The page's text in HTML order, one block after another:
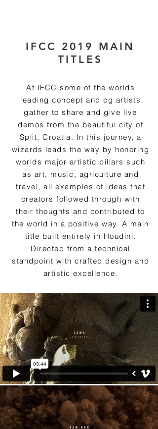
IFCC 2019 MAIN
TITLES
At IFCC some of the worlds
leading concept and cg artists
gather to share and give live
demos from the beautiful city of
Split, Croatia. In this journey, a
wizards leads the way by honoring
worlds major artistic pillars such
as art, music, agriculture and
travel, all examples of ideas that
creators followed through with
their thoughts and contributed to
the world in a positive way. A main
title built entirely in Houdini.
Directed from a technical
standpoint with crafted design and
artistic excellence.